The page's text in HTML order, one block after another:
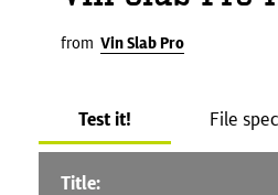
from Vin Slab Pro
Test it! File
Title: